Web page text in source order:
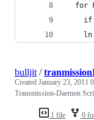
for
if
ln
1 file 0
bulljit /
Created January 23, 2011
Transmission-Daemon